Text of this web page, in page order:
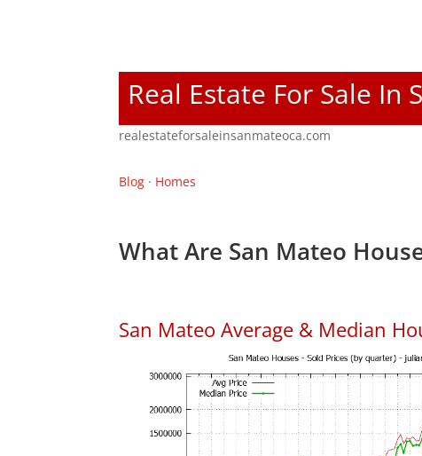
Real Estate For Sale In
realestateforsaleinsanmateoca.com
Blog · Homes
What Are San Mateo
San Mateo Average & Median